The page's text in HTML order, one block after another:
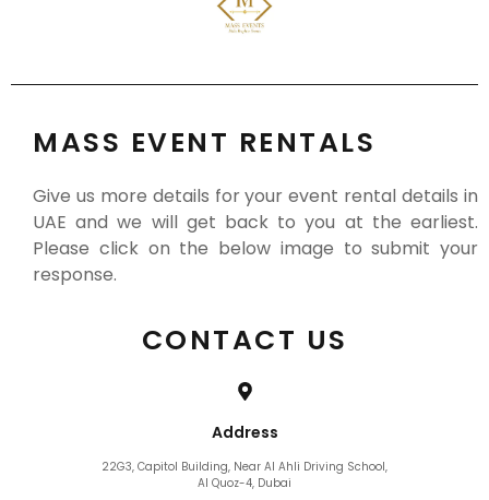
MASS EVENT RENTALS
Give us more details for your event rental details in
UAE and we will get back to you at the earliest.
Please click on the below image to submit your
response.
CONTACT US
Address
22G3, Capitol Building, Near Al Ahli Driving School,
Al Quoz-4, Dubai